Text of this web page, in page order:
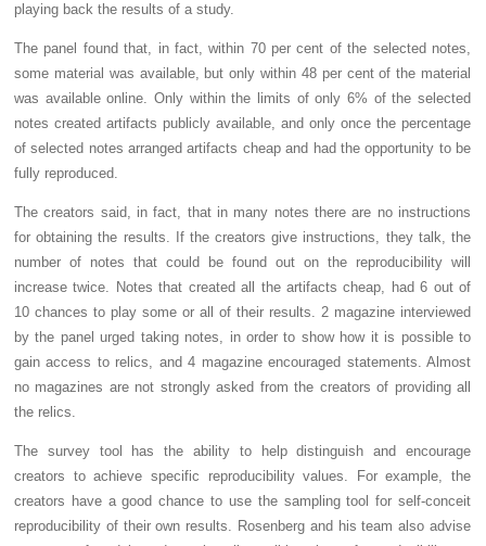
playing back the results of a study.
The panel found that, in fact, within 70 per cent of the selected notes,
some material was available, but only within 48 per cent of the material
was available online. Only within the limits of only 6% of the selected
notes created artifacts publicly available, and only once the percentage
of selected notes arranged artifacts cheap and had the opportunity to be
fully reproduced.
The creators said, in fact, that in many notes there are no instructions
for obtaining the results. If the creators give instructions, they talk, the
number of notes that could be found out on the reproducibility will
increase twice. Notes that created all the artifacts cheap, had 6 out of
10 chances to play some or all of their results. 2 magazine interviewed
by the panel urged taking notes, in order to show how it is possible to
gain access to relics, and 4 magazine encouraged statements. Almost
no magazines are not strongly asked from the creators of providing all
the relics.
The survey tool has the ability to help distinguish and encourage
creators to achieve specific reproducibility values. For example, the
creators have a good chance to use the sampling tool for self-conceit
reproducibility of their own results. Rosenberg and his team also advise